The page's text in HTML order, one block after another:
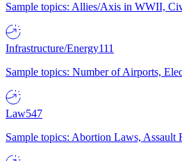
Sample topics: Allies/Axis in WWII,
Infrastructure/Energy111
Sample topics: Number of Airports,
Law547
Sample topics: Abortion Laws,